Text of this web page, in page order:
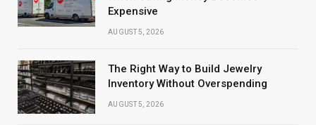
Expensive
AUGUST 5, 2026
The Right Way to Build Jewelry
Inventory Without Overspending
AUGUST 5, 2026